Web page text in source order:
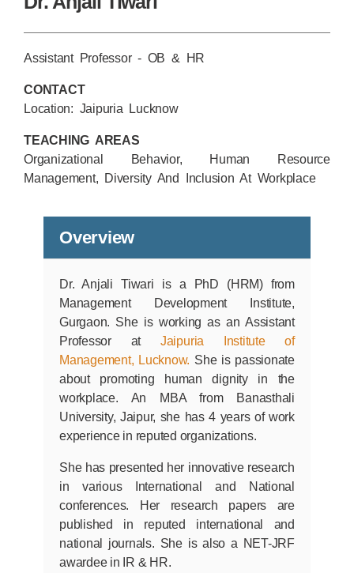
CONTACT
TEACHING AREAS
Organizational Behavior, Human Resource
Overview
Dr. Anjali Tiwari is a PhD (HRM) from
Management Development Institute,
Gurgaon. She is working as an Assistant
Professor atJaipuria Institute of
Management, Lucknow.She is passionate
about promoting human dignity in the
workplace. An MBA from Banasthali
University, Jaipur, she has 4 years of work
She has presented her innovative research
in various International and National
conferences. Her research papers are
published in reputed international and
national journals. She is also a NET-JRF